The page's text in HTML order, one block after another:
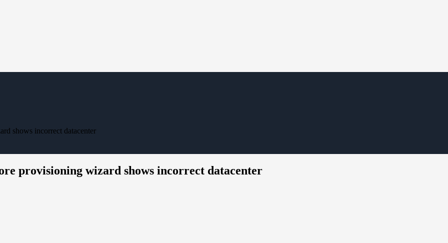
shows incorrect datacenter
provisioning wizard shows incorrect datacenter